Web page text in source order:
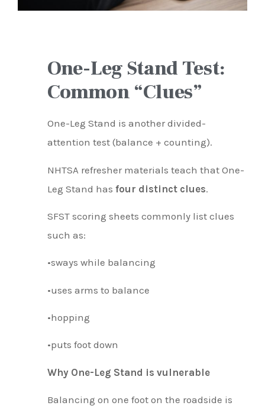
One-Leg Stand Test:
Common “Clues”
One-Leg Stand is another divided-
attention test (balance + counting).
NHTSA refresher materials teach that One-
Leg Stand has four distinct clues.
SFST scoring sheets commonly list clues
such as:
•sways while balancing
•uses arms to balance
•hopping
•puts foot down
Why One-Leg Stand is vulnerable
Balancing on one foot on the roadside is